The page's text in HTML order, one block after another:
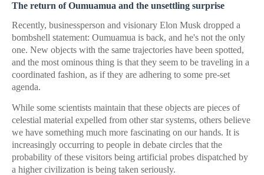
The return of Oumuamua and the unsettling surprise
Recently, businessperson and visionary Elon Musk dropped a
bombshell statement: Oumuamua is back, and he's not the only
one. New objects with the same trajectories have been spotted,
and the most ominous thing is that they seem to be traveling in a
coordinated fashion, as if they are adhering to some pre-set
agenda.
While some scientists maintain that these objects are pieces of
celestial material expelled from other star systems, others believe
we have something much more fascinating on our hands. It is
increasingly occurring to people in debate circles that the
probability of these visitors being artificial probes dispatched by
a higher civilization is being taken seriously.